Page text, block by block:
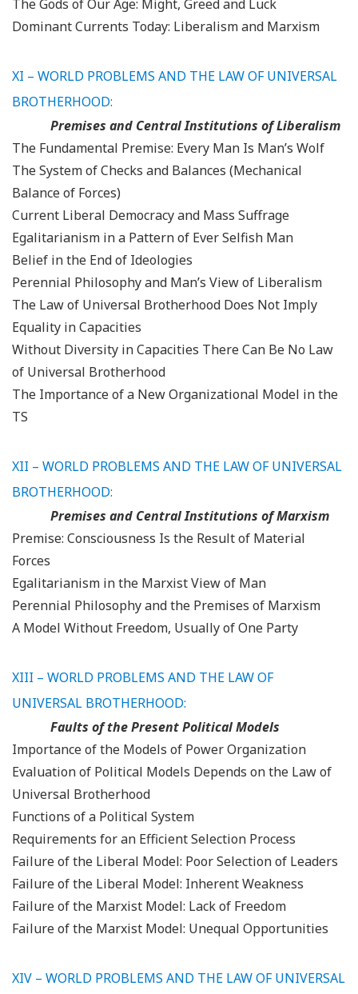
The Gods of Our Age: Might, Greed and Luck
Dominant Currents Today: Liberalism and Marxism
XI – WORLD PROBLEMS AND THE LAW OF UNIVERSAL
BROTHERHOOD:
Premises and Central Institutions of Liberalism
The Fundamental Premise: Every Man Is Man’s Wolf
The System of Checks and Balances (Mechanical
Balance of Forces)
Current Liberal Democracy and Mass Suffrage
Egalitarianism in a Pattern of Ever Selfish Man
Belief in the End of Ideologies
Perennial Philosophy and Man’s View of Liberalism
The Law of Universal Brotherhood Does Not Imply
Equality in Capacities
Without Diversity in Capacities There Can Be No Law
of Universal Brotherhood
The Importance of a New Organizational Model in the
TS
XII – WORLD PROBLEMS AND THE LAW OF UNIVERSAL
BROTHERHOOD:
Premises and Central Institutions of Marxism
Premise: Consciousness Is the Result of Material
Forces
Egalitarianism in the Marxist View of Man
Perennial Philosophy and the Premises of Marxism
A Model Without Freedom, Usually of One Party
XIII – WORLD PROBLEMS AND THE LAW OF
UNIVERSAL BROTHERHOOD:
Faults of the Present Political Models
Importance of the Models of Power Organization
Evaluation of Political Models Depends on the Law of
Universal Brotherhood
Functions of a Political System
Requirements for an Efficient Selection Process
Failure of the Liberal Model: Poor Selection of Leaders
Failure of the Liberal Model: Inherent Weakness
Failure of the Marxist Model: Lack of Freedom
Failure of the Marxist Model: Unequal Opportunities
XIV – WORLD PROBLEMS AND THE LAW OF UNIVERSAL